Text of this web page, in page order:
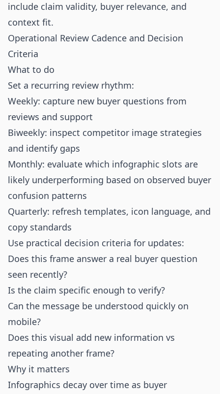
include claim validity, buyer relevance, and
context fit.
Operational Review Cadence and Decision
Criteria
What to do
Set a recurring review rhythm:
Weekly: capture new buyer questions from
reviews and support
Biweekly: inspect competitor image strategies
and identify gaps
Monthly: evaluate which infographic slots are
likely underperforming based on observed buyer
confusion patterns
Quarterly: refresh templates, icon language, and
copy standards
Use practical decision criteria for updates:
Does this frame answer a real buyer question
seen recently?
Is the claim specific enough to verify?
Can the message be understood quickly on
mobile?
Does this visual add new information vs
repeating another frame?
Why it matters
Infographics decay over time as buyer